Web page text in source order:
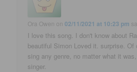
Ora Owen on02/11/2021 at 10:23 pm
I love this song. I don't know about
beautiful Simon Loved it. surprise. Of
sing any genre, no matter what it
singer.